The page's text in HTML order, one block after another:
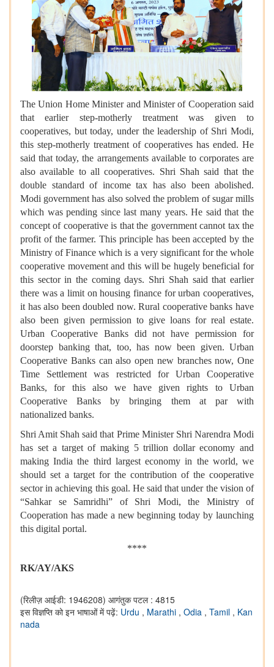
The Union Home Minister and Minister of Cooperation said
that earlier step-motherly treatment was given to
cooperatives, but today, under the leadership of Shri Modi,
this step-motherly treatment of cooperatives has ended. He
said that today, the arrangements available to corporates are
also available to all cooperatives. Shri Shah said that the
double standard of income tax has also been abolished.
Modi government has also solved the problem of sugar mills
which was pending since last many years. He said that the
concept of cooperative is that the government cannot tax the
profit of the farmer. This principle has been accepted by the
Ministry of Finance which is a very significant for the whole
cooperative movement and this will be hugely beneficial for
this sector in the coming days. Shri Shah said that earlier
there was a limit on housing finance for urban cooperatives,
it has also been doubled now. Rural cooperative banks have
also been given permission to give loans for real estate.
Urban Cooperative Banks did not have permission for
doorstep banking that, too, has now been given. Urban
Cooperative Banks can also open new branches now, One
Time Settlement was restricted for Urban Cooperative
Banks, for this also we have given rights to Urban
Cooperative Banks by bringing them at par with
nationalized banks.
Shri Amit Shah said that Prime Minister Shri Narendra Modi
has set a target of making 5 trillion dollar economy and
making India the third largest economy in the world, we
should set a target for the contribution of the cooperative
sector in achieving this goal. He said that under the vision of
“Sahkar se Samridhi” of Shri Modi, the Ministry of
Cooperation has made a new beginning today by launching
this digital portal.
****
RK/AY/AKS
(रिलीज़ आईडी: 1946208) आगंतुक पटल : 4815
इस विज्ञप्ति को इन भाषाओं में पढ़ें: Urdu , Marathi , Odia , Tamil , Kan
nada